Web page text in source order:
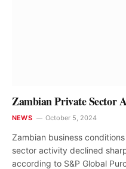
Zambian Private Sector
NEWS October 5, 2024
Zambian business
sector activity declined
according to S&P Global